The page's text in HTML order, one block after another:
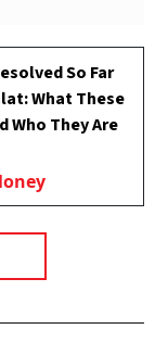
So Far
What These
Who They Are